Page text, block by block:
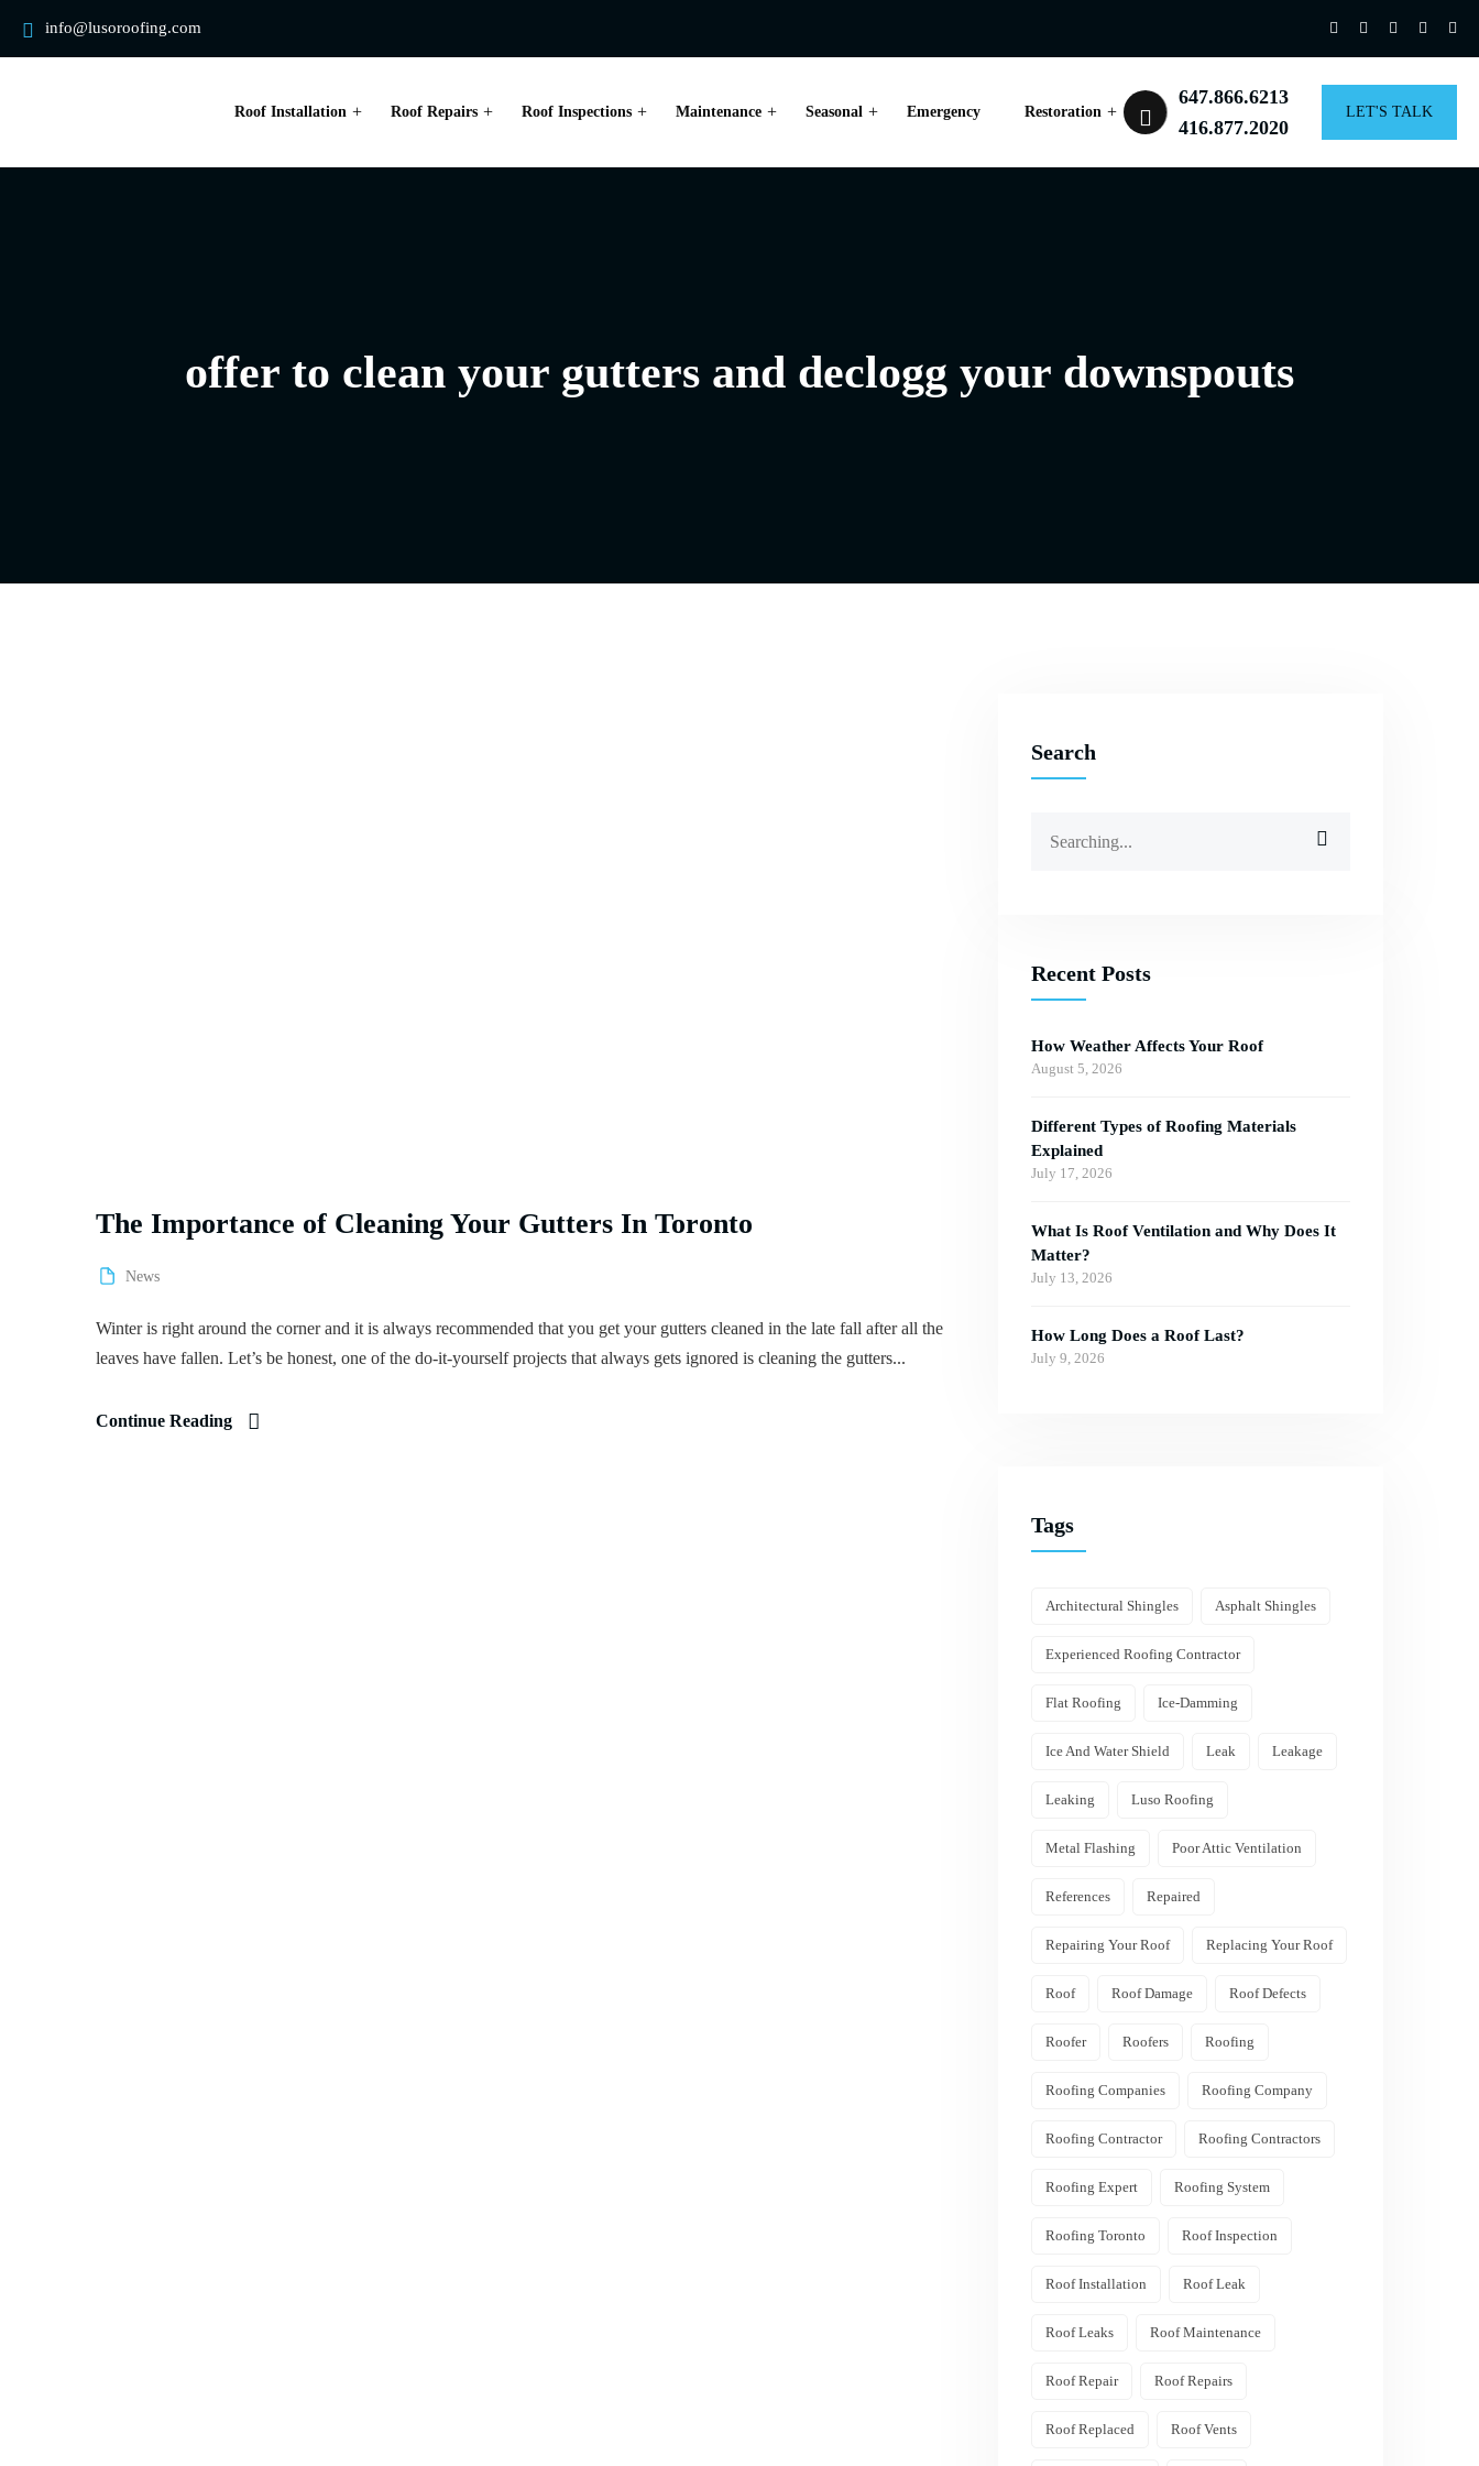
info@lusoroofing.com
Roof Installation Roof Repairs Roof Inspections Maintenance Seasonal Emergency Restoration
647.866.6213
416.877.2020
LET'S TALK
offer to clean your gutters and declogg your downspouts
The Importance of Cleaning Your Gutters In Toronto
News
Winter is right around the corner and it is always recommended that you get your gutters cleaned in the late fall after all the
leaves have fallen. Let’s be honest, one of the do-it-yourself projects that always gets ignored is cleaning the gutters...
Continue Reading
Search
for:
Recent Posts
How Weather Affects Your Roof
August 5, 2026
Different Types of Roofing Materials
Explained
July 17, 2026
What Is Roof Ventilation and Why Does It
Matter?
July 13, 2026
How Long Does a Roof Last?
July 9, 2026
Tags
Architectural Shingles Asphalt Shingles
Experienced Roofing Contractor
Flat Roofing Ice-Damming
Ice And Water Shield Leak Leakage
Leaking Luso Roofing
Metal Flashing Poor Attic Ventilation
References Repaired
Repairing Your Roof Replacing Your Roof
Roof Roof Damage Roof Defects
Roofer Roofers Roofing
Roofing Companies Roofing Company
Roofing Contractor Roofing Contractors
Roofing Expert Roofing System
Roofing Toronto Roof Inspection
Roof Installation Roof Leak
Roof Leaks Roof Maintenance
Roof Repair Roof Repairs
Roof Replaced Roof Vents